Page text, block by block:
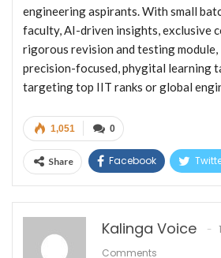
engineering aspirants. With small
faculty, AI-driven insights, exclusive
rigorous revision and testing
precision-focused, phygital learning
targeting top IIT ranks or global
0
1,051
Share Facebook
Kalinga Voice
Comments